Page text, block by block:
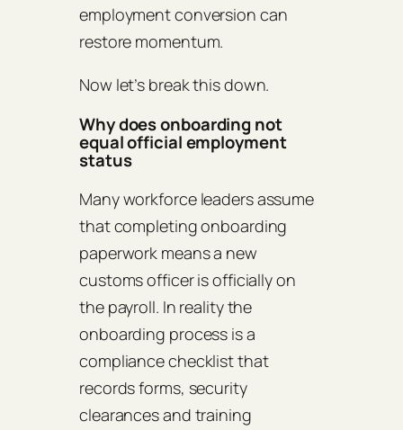
employment conversion can
restore momentum.
Now let’s break this down.
Why does onboarding not
equal official employment
status
Many workforce leaders assume
that completing onboarding
paperwork means a new
customs officer is officially on
the payroll. In reality the
onboarding process is a
compliance checklist that
records forms, security
clearances and training